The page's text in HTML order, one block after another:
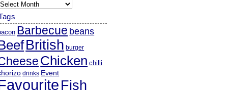
Barbecue beans
British burger
Chicken chilli
drinks Event
Fish